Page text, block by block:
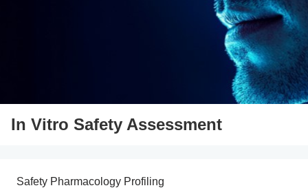
In Vitro Safety Assessment
Safety Pharmacology Profiling